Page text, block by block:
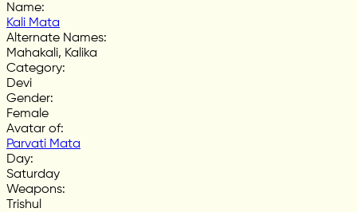
Name:
Kali Mata
Alternate Names:
Mahakali, Kalika
Category:
Devi
Gender:
Female
Avatar of:
Parvati Mata
Day:
Saturday
Weapons:
Trishul